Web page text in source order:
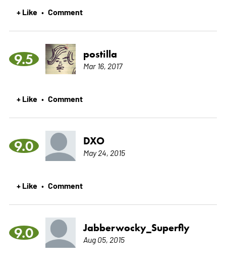
+ Like • Comment
9.5 postilla
Mar 16, 2017
+ Like • Comment
9.0 DXO
May 24, 2015
+ Like • Comment
9.0 Jabberwocky_Superfly
Aug 05, 2015